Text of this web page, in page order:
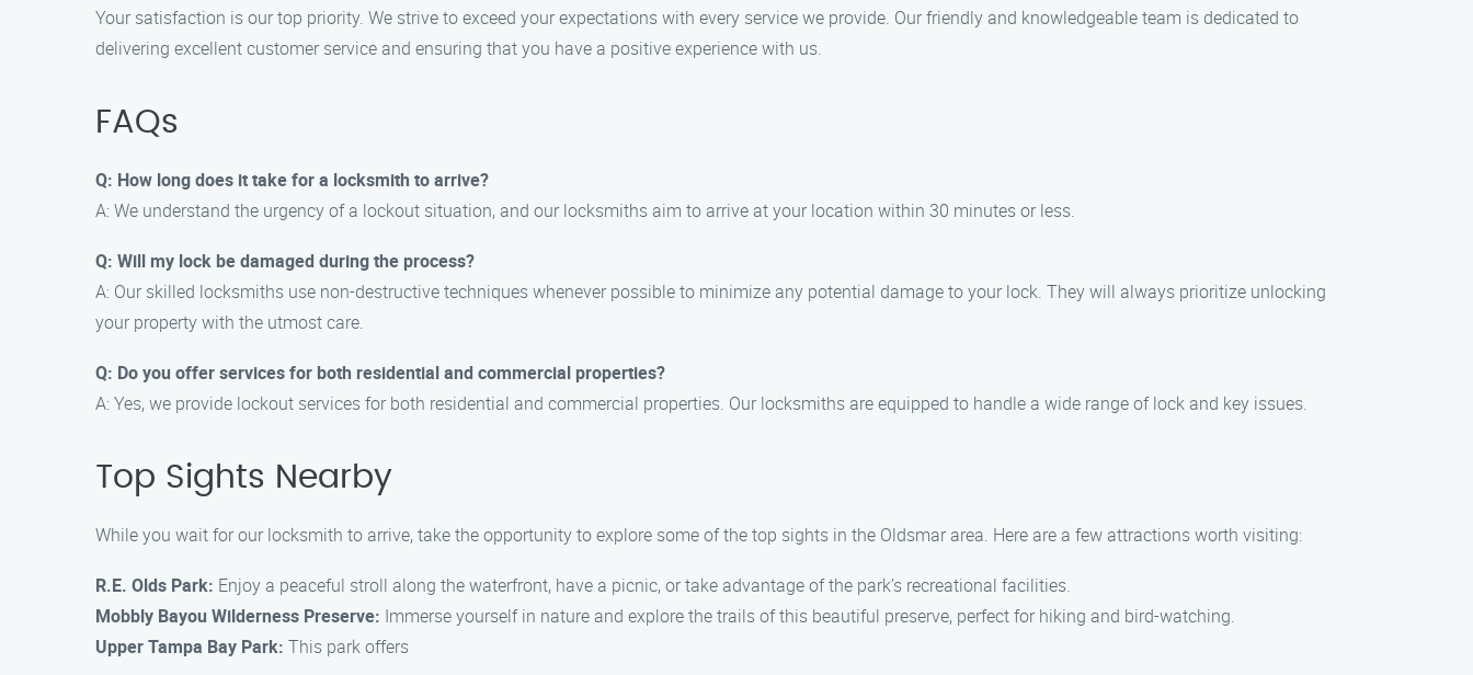
Your satisfaction is our top priority. We strive to exceed your expectations with every service we provide. Our friendly and knowledgeable team is dedicated to
delivering excellent customer service and ensuring that you have a positive experience with us.
FAQs
Q: How long does it take for a locksmith to arrive?
A: We understand the urgency of a lockout situation, and our locksmiths aim to arrive at your location within 30 minutes or less.
Q: Will my lock be damaged during the process?
A: Our skilled locksmiths use non-destructive techniques whenever possible to minimize any potential damage to your lock. They will always prioritize unlocking
your property with the utmost care.
Q: Do you offer services for both residential and commercial properties?
A: Yes, we provide lockout services for both residential and commercial properties. Our locksmiths are equipped to handle a wide range of lock and key issues.
Top Sights Nearby
While you wait for our locksmith to arrive, take the opportunity to explore some of the top sights in the Oldsmar area. Here are a few attractions worth visiting:
R.E. Olds Park: Enjoy a peaceful stroll along the waterfront, have a picnic, or take advantage of the park’s recreational facilities.
Mobbly Bayou Wilderness Preserve: Immerse yourself in nature and explore the trails of this beautiful preserve, perfect for hiking and bird-watching.
Upper Tampa Bay Park: This park offers